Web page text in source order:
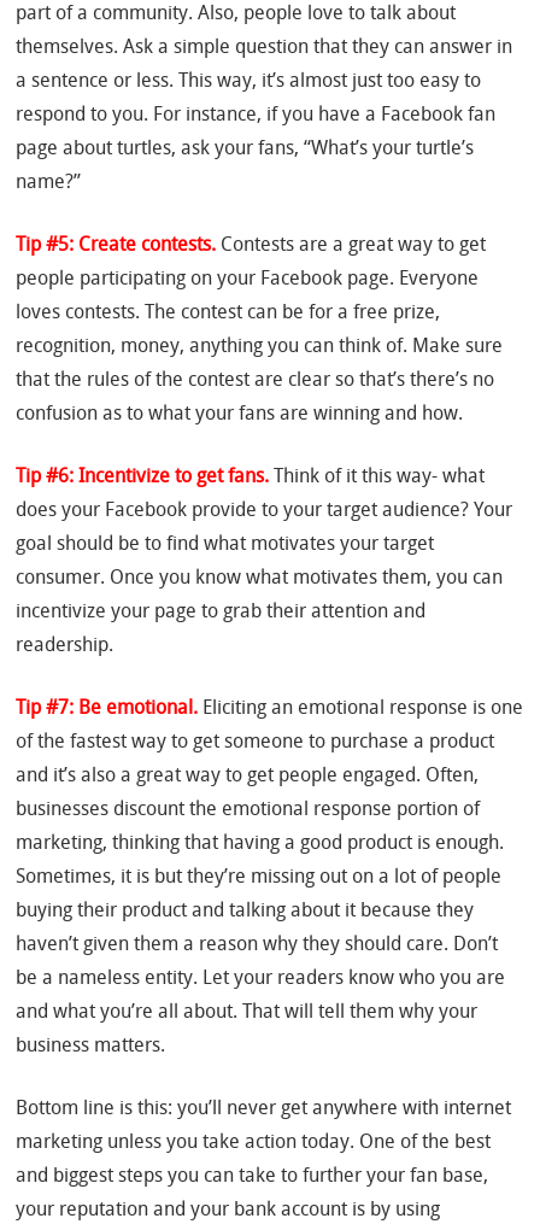
part of a community. Also, people love to talk about
themselves. Ask a simple question that they can answer in
a sentence or less. This way, it’s almost just too easy to
respond to you. For instance, if you have a Facebook fan
page about turtles, ask your fans, “What’s your turtle’s
name?”
Tip #5: Create contests. Contests are a great way to get
people participating on your Facebook page. Everyone
loves contests. The contest can be for a free prize,
recognition, money, anything you can think of. Make sure
that the rules of the contest are clear so that’s there’s no
confusion as to what your fans are winning and how.
Tip #6: Incentivize to get fans. Think of it this way- what
does your Facebook provide to your target audience? Your
goal should be to find what motivates your target
consumer. Once you know what motivates them, you can
incentivize your page to grab their attention and
readership.
Tip #7: Be emotional. Eliciting an emotional response is one
of the fastest way to get someone to purchase a product
and it’s also a great way to get people engaged. Often,
businesses discount the emotional response portion of
marketing, thinking that having a good product is enough.
Sometimes, it is but they’re missing out on a lot of people
buying their product and talking about it because they
haven’t given them a reason why they should care. Don’t
be a nameless entity. Let your readers know who you are
and what you’re all about. That will tell them why your
business matters.
Bottom line is this: you’ll never get anywhere with internet
marketing unless you take action today. One of the best
and biggest steps you can take to further your fan base,
your reputation and your bank account is by using